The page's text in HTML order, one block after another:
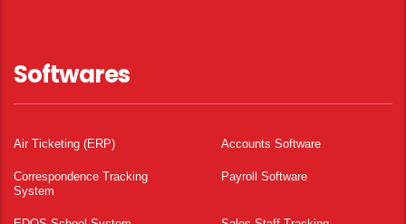
Softwares
Air Ticketing (ERP) Accounts Software
Correspondence Tracking
System
Payroll Software